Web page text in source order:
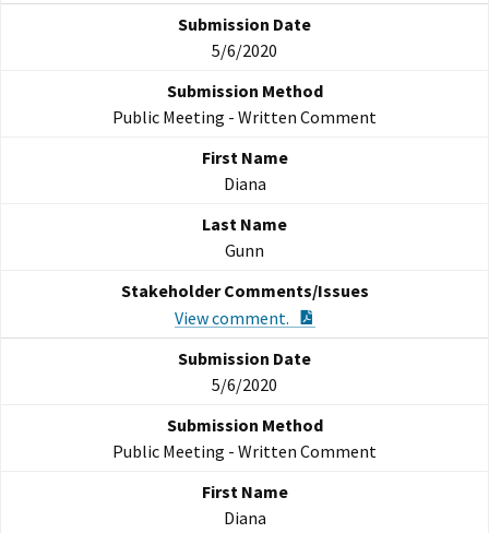
5/6/2020
Public Meeting - Written Comment
Diana
Gunn
View comment.
5/6/2020
Public Meeting - Written Comment
Diana